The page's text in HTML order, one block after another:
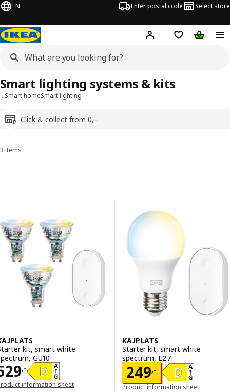
EN Enter postal code Select store
Hej! Log inShopping list
…Smart homeSmart lighting
Click & collect from 0,–
Smart lighting systems & kits
Sort and filter
3 items
kit, smart white
GU10
,- 529,-
information sheet
KAJPLATS
Starter kit, smart white
spectrum, E27
249,-
Price 249,-
Product information sheet